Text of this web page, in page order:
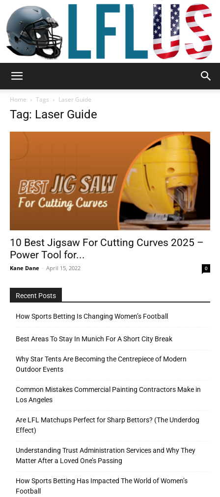
&
Outdoor
Home Tags Laser Guide
Tag: Laser Guide
10 Best Jigsaw For Cutting Curves 2025 –
Power Tool for...
Kane Dane - April 15, 2022 0
Recent Posts
How Sports Betting Is Changing Women’s Football
Best Areas To Stay In Munich For A Short City Break
Why Star Tents Are Becoming the Centrepiece of Modern
Outdoor Events
Common Mistakes Commercial Painting Contractors Make in
Los Angeles
Are LFL Matchups Perfect for Sharp Bettors? (The Underdog
Effect)
Understanding Trust Administration Services and Why They
Matter After a Loved One’s Passing
How Sports Betting Has Impacted The World of Women’s
Football